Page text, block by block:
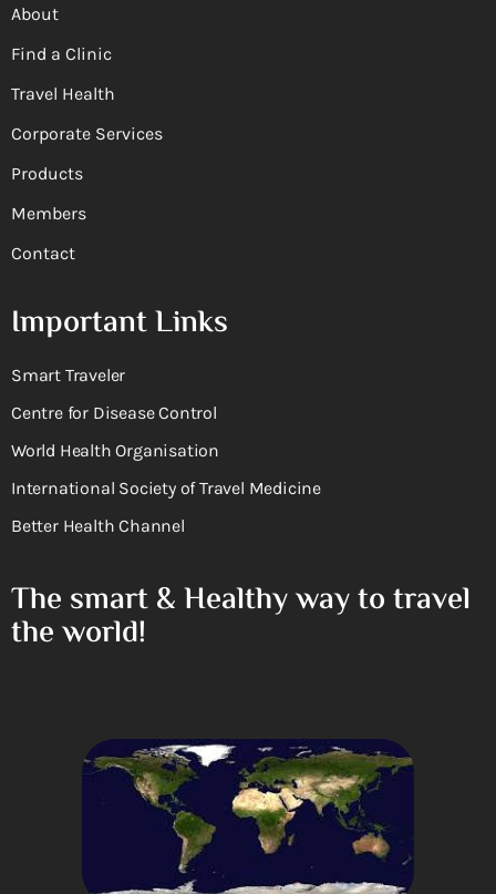
About
Find a Clinic
Travel Health
Corporate Services
Products
Members
Contact
Important Links
Smart Traveler
Centre for Disease Control
World Health Organisation
International Society of Travel Medicine
Better Health Channel
The smart & Healthy way to travel
the world!